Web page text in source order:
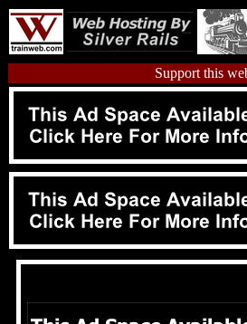
Support this